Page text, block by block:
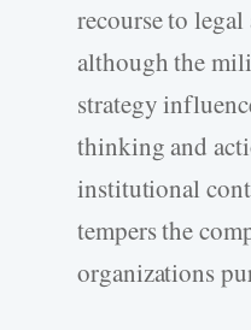
recourse to
although the
strategy
thinking and
institutional
tempers the
organizations